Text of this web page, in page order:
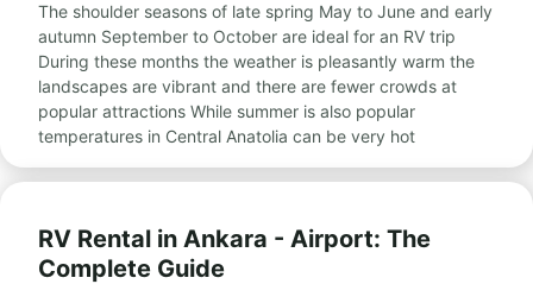
The shoulder seasons of late spring May to June and early
autumn September to October are ideal for an RV trip
During these months the weather is pleasantly warm the
landscapes are vibrant and there are fewer crowds at
popular attractions While summer is also popular
temperatures in Central Anatolia can be very hot
RV Rental in Ankara - Airport: The
Complete Guide